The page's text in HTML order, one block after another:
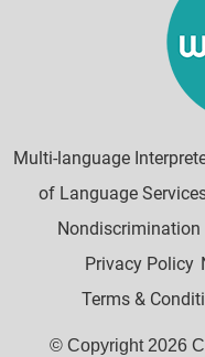
Multi-language
of Language
Nondiscrimination
Privacy Policy
Terms &
© Copyright 2026